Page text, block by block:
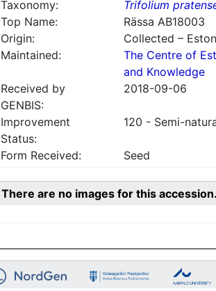
Taxonomy:
Trifolium
Top Name:
Rässa AB18003
Origin:
Collected –
Maintained:
The Centre of
and Knowledge
Received by
GENBIS:
2018-09-06
Improvement
Status:
120 - Semi-
Form Received: Seed
There are no images for this accession.